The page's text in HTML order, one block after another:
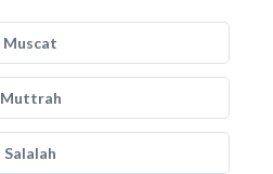
Muscat
Muttrah
Salalah